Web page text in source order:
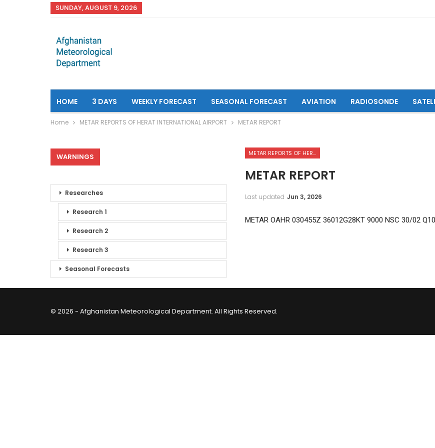
SUNDAY, AUGUST 9, 2026
HOME 3 DAYS WEEKLY FORECAST SEASONAL FORECAST AVIATION RADIOSONDE
Home METAR REPORTS OF HERAT INTERNATIONAL AIRPORT METAR REPORT
METAR REPORTS OF HERAT INTERNATIONAL AIRPORT
METAR REPORT
Last updated Jun 3, 2026
METAR OAHR 030455Z 36012G28KT 9000 NSC 30/02
WARNINGS
Researches
Research 1
Research 2
Research 3
Seasonal Forecasts
© 2026 - Afghanistan Meteorological Department. All Rights Reserved.